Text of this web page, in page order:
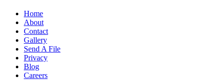
Home
About
Contact
Gallery
Send A File
Privacy
Blog
Careers